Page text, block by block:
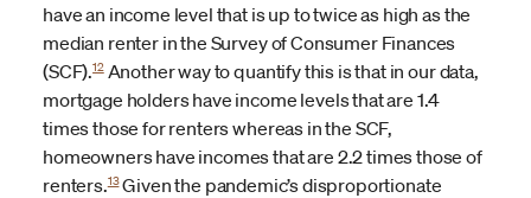
have an income level that is up to twice as high as the
median renter in the Survey of Consumer Finances
(SCF).12Another way to quantify this is that in our data,
mortgage holders have income levels that are 1.4
times those for renters whereas in the SCF,
homeowners have incomes that are 2.2 times those of
renters.13Given the pandemic’s disproportionate